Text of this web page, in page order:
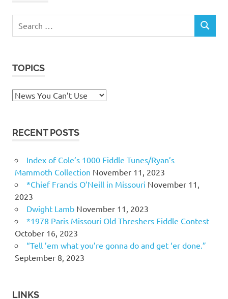
for:
SEARCH
TOPICS
Topics
RECENT POSTS
Index of Cole’s 1000 Fiddle Tunes/Ryan’s
Mammoth Collection November 11, 2023
*Chief Francis O’Neill in Missouri November 11,
2023
Dwight Lamb November 11, 2023
*1978 Paris Missouri Old Threshers Fiddle Contest
October 16, 2023
“Tell ’em what you’re gonna do and get ‘er done.”
September 8, 2023
LINKS